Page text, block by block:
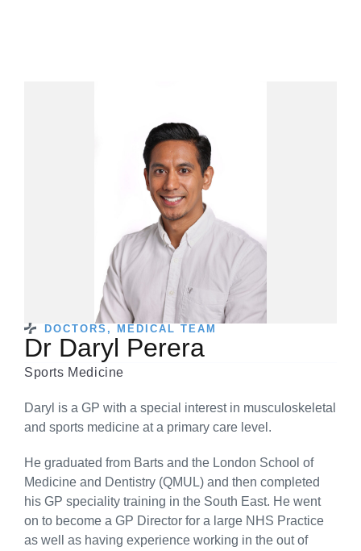
DOCTORS , MEDICAL TEAM
Dr Daryl Perera
Sports Medicine
Daryl is a GP with a special interest in musculoskeletal
and sports medicine at a primary care level.
He graduated from Barts and the London School of
Medicine and Dentistry (QMUL) and then completed
his GP speciality training in the South East. He went
on to become a GP Director for a large NHS Practice
as well as having experience working in the out of